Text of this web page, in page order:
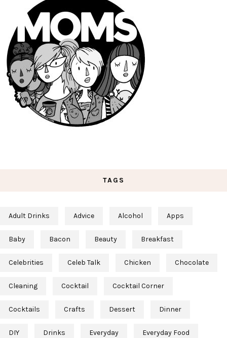
TAGS
Adult Drinks Advice Alcohol Apps
Baby Bacon Beauty Breakfast
Celebrities Celeb Talk Chicken Chocolate
Cleaning Cocktail Cocktail Corner
Cocktails Crafts Dessert Dinner
DIY Drinks Everyday Everyday Food